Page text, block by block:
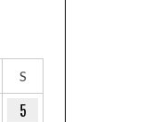
S
5